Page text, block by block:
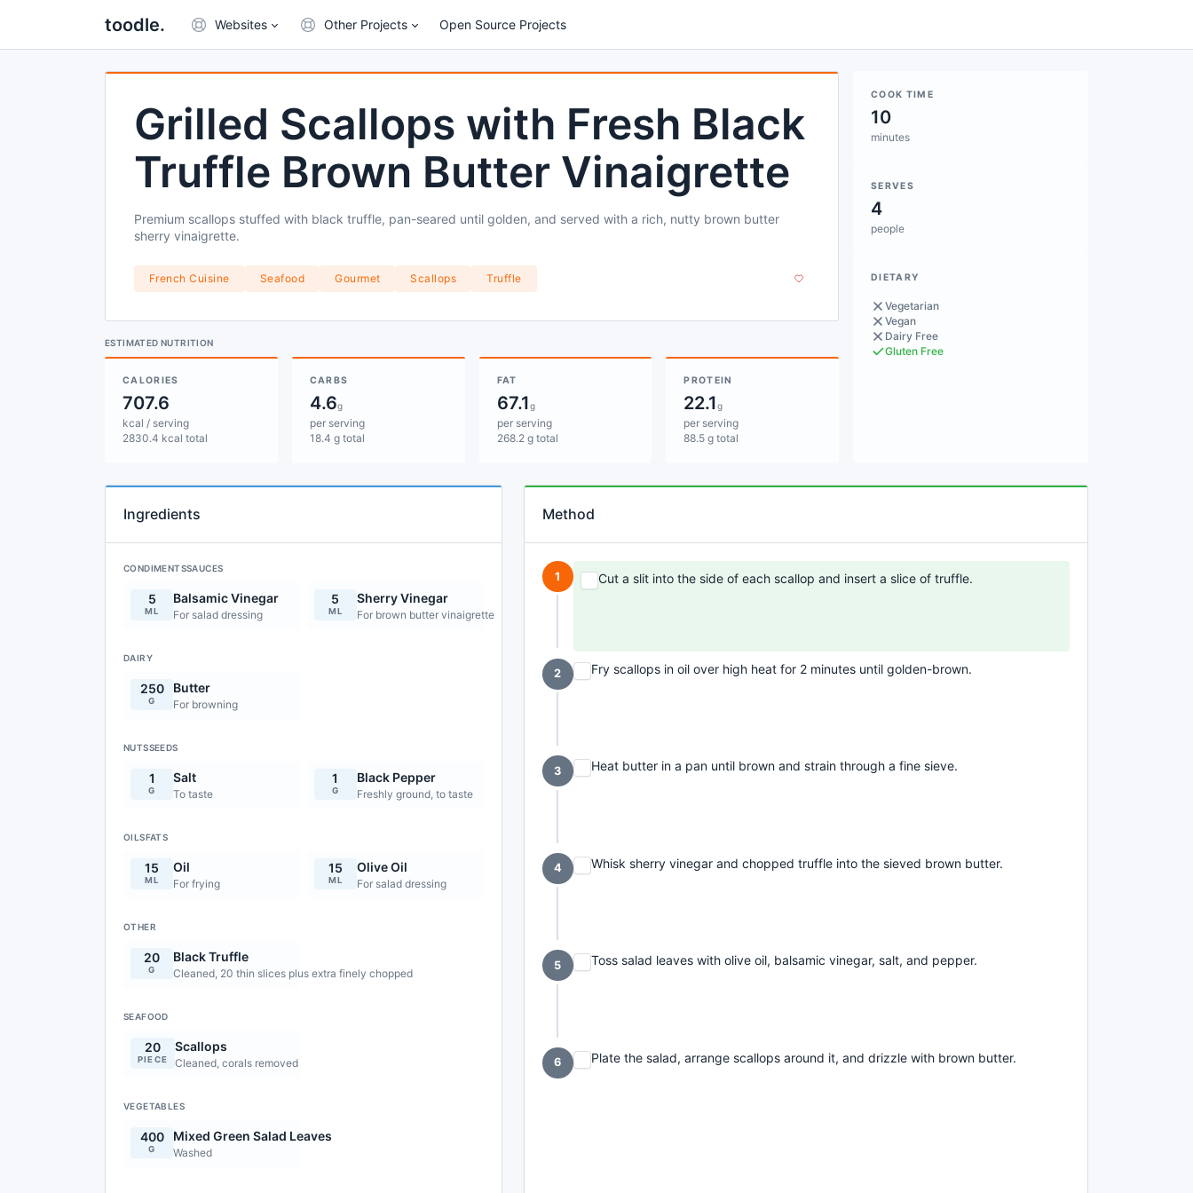
toodle. Websites Other Projects Open Source Projects
Grilled Scallops with Fresh Black
Truffle Brown Butter Vinaigrette
Premium scallops stuffed with black truffle, pan-seared until golden, and served with a rich, nutty brown butter
sherry vinaigrette.
French Cuisine Seafood Gourmet Scallops Truffle
ESTIMATED NUTRITION
CALORIES
707.6
kcal / serving
2830.4 kcal total
CARBS
4.6g
per serving
18.4 g total
FAT
67.1g
per serving
268.2 g total
PROTEIN
22.1g
per serving
88.5 g total
COOK TIME
10
minutes
SERVES
4
people
DIETARY
Vegetarian
Vegan
Dairy Free
Gluten Free
Ingredients
CONDIMENTSSAUCES
5
ML
Balsamic Vinegar
For salad dressing
5
ML
Sherry Vinegar
For brown butter vinaigrette
DAIRY
250
G
Butter
For browning
NUTSSEEDS
1
G
Salt
To taste
1
G
Black Pepper
Freshly ground, to taste
OILSFATS
15
ML
Oil
For frying
15
ML
Olive Oil
For salad dressing
OTHER
20
G
Black Truffle
Cleaned, 20 thin slices plus extra finely chopped
SEAFOOD
20
PIECE
Scallops
Cleaned, corals removed
VEGETABLES
400
G
Mixed Green Salad Leaves
Washed
Method
1 Cut a slit into the side of each scallop and insert a slice of truffle.
2 Fry scallops in oil over high heat for 2 minutes until golden-brown.
3 Heat butter in a pan until brown and strain through a fine sieve.
4 Whisk sherry vinegar and chopped truffle into the sieved brown butter.
5 Toss salad leaves with olive oil, balsamic vinegar, salt, and pepper.
6 Plate the salad, arrange scallops around it, and drizzle with brown butter.